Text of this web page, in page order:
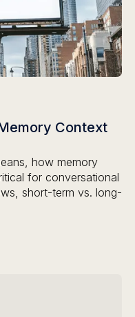
Context
how memory
for conversational
short-term vs. long-